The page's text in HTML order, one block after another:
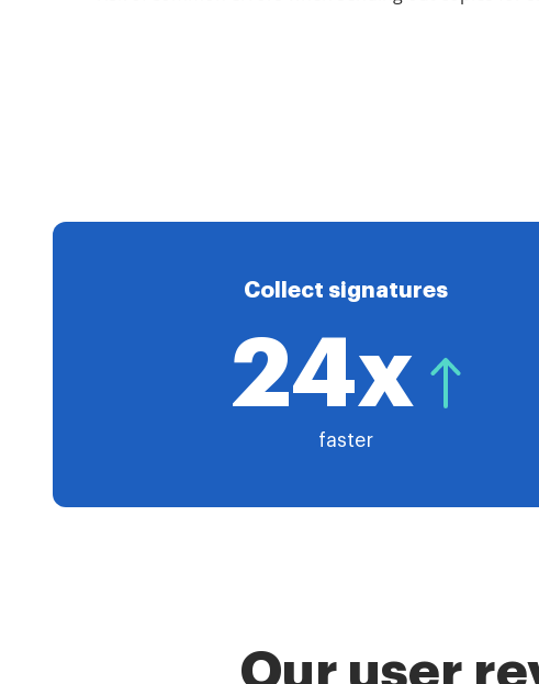
Collect signatures
24x
faster
Our user